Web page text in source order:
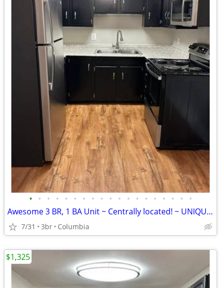
• • • • • • • • • • • • • • • • • • •
Awesome 3 BR, 1 BA Unit ~ Centrally located! ~ UNIQUE! ~
7/31 3br Columbia
$1,325